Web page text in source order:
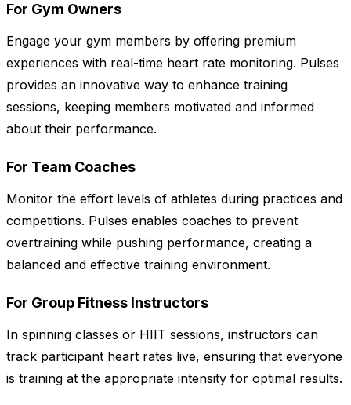
For Gym Owners
Engage your gym members by offering premium
experiences with real-time heart rate monitoring. Pulses
provides an innovative way to enhance training
sessions, keeping members motivated and informed
about their performance.
For Team Coaches
Monitor the effort levels of athletes during practices and
competitions. Pulses enables coaches to prevent
overtraining while pushing performance, creating a
balanced and effective training environment.
For Group Fitness Instructors
In spinning classes or HIIT sessions, instructors can
track participant heart rates live, ensuring that everyone
is training at the appropriate intensity for optimal results.